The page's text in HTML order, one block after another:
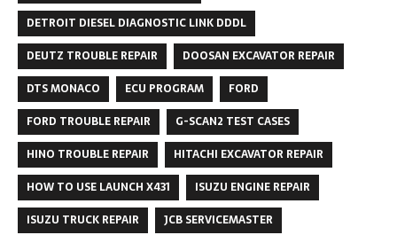
DETROIT DIESEL DIAGNOSTIC LINK DDDL
DEUTZ TROUBLE REPAIR
DOOSAN EXCAVATOR REPAIR
DTS MONACO
ECU PROGRAM
FORD
FORD TROUBLE REPAIR
G-SCAN2 TEST CASES
HINO TROUBLE REPAIR
HITACHI EXCAVATOR REPAIR
HOW TO USE LAUNCH X431
ISUZU ENGINE REPAIR
ISUZU TRUCK REPAIR
JCB SERVICEMASTER